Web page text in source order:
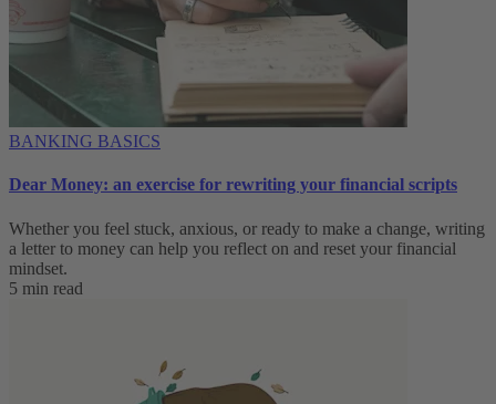
BANKING BASICS
Dear Money: an exercise for rewriting your financial scripts
Whether you feel stuck, anxious, or ready to make a change, writing
a letter to money can help you reflect on and reset your financial
mindset.
5 min read